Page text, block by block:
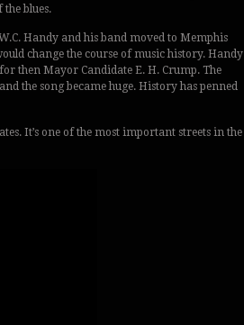
blues.
Handy and his band moved to Memphis
change the course of music history. Handy
then Mayor Candidate E. H. Crump. The
and the song became huge. History has penned
It’s one of the most important streets in the